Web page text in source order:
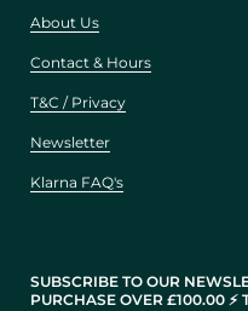
About Us
Contact & Hours
T&C / Privacy
Newsletter
Klarna FAQ's
SUBSCRIBE TO OUR
PURCHASE OVER £100.00 ⚡️